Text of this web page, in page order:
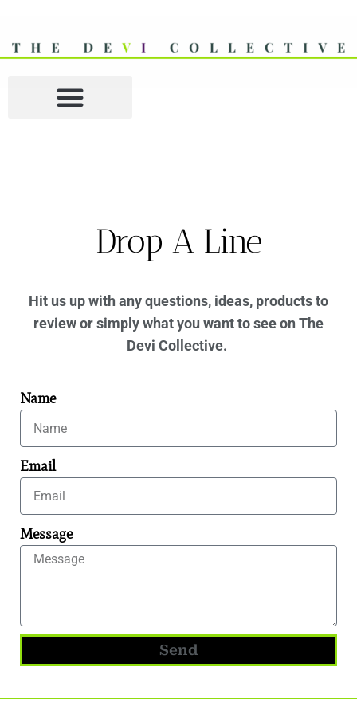
Drop A Line
Hit us up with any questions, ideas, products to
review or simply what you want to see on The
Devi Collective.
Name
Email
Message
Send